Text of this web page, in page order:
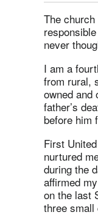
The
never
I am a
from rural,
owned and
father’s
before him
First
nurtured
during the
affirmed
on the last
three small